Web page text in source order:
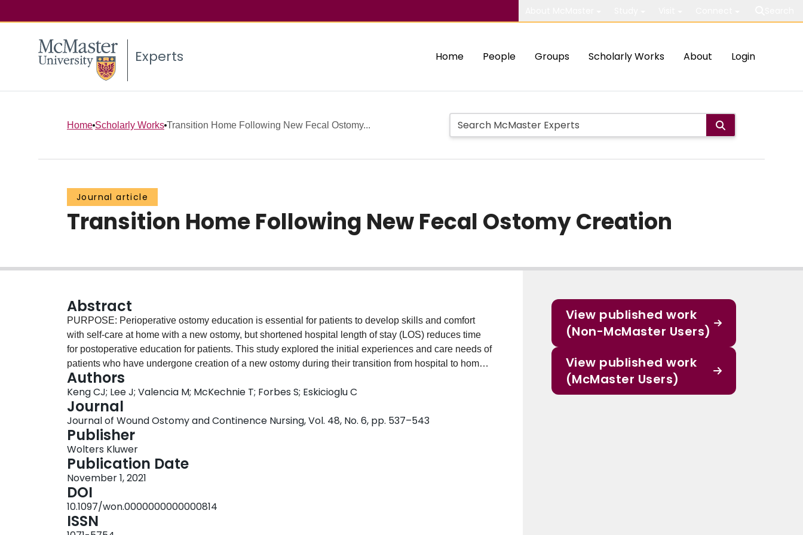
Experts Home People Groups Scholarly Works About Login
Home Scholarly Works Transition Home Following New Fecal Ostomy...
Journal article
Transition Home Following New Fecal Ostomy Creation
Abstract
PURPOSE: Perioperative ostomy education is essential for patients to develop skills and comfort
with self-care at home with a new ostomy, but shortened hospital length of stay (LOS) reduces time
for postoperative education for patients. This study explored the initial experiences and care needs of
patients who have undergone creation of a new ostomy during their transition from hospital to home.
DESIGN: Qualitative interpretive description using latent content analysis. SUBJECTS AND
SETTING: Thirteen patients who had undergone an elective colorectal surgery involving creation of
an ostomy were interviewed. Participants were 33 to 78 years of age, 54% were female, and 62%
were undergoing ostomy creation for colorectal cancer operations. Eleven participants underwent
temporary ileostomy creation, and 2 patients had permanent end colostomies created. METHODS:
Interviews were conducted in person and audiotaped by study investigators within 4 to 6 weeks
postoperatively. Audiotapes were transcribed verbatim by trained transcriptionists, and each
transcript was reviewed in duplicate by study investigators. A latent content analysis method was
used to determine the implied meaning in participants' experiences of having a new ostomy.
RESULTS: The transition from hospital to home with a new ostomy was illustrated by 5 major
themes: (1) Having an ostomy is a life-changing and bizarre experience; (2) Adjustment and
Authors
Keng CJ; Lee J; Valencia M; McKechnie T; Forbes S; Eskicioglu C
Journal
Journal of Wound Ostomy and Continence Nursing, Vol. 48, No. 6, pp. 537–543
Publisher
Wolters Kluwer
Publication Date
November 1, 2021
DOI
10.1097/won.0000000000000814
ISSN
View published work
(Non-McMaster Users)
View published work
(McMaster Users)